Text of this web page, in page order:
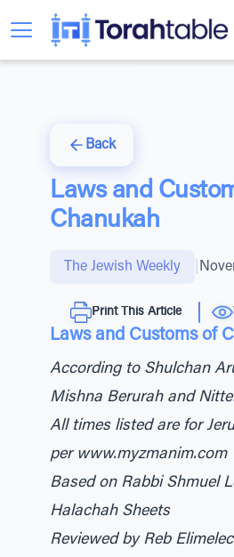
Back
Laws and
Chanukah
The Jewish Weekly
Print This Article
Laws and Customs of
According to Shulchan
Mishna Berurah and
All times listed are for
per www.myzmanim.com
Based on Rabbi Shmuel
Halachah Sheets
Reviewed by Reb